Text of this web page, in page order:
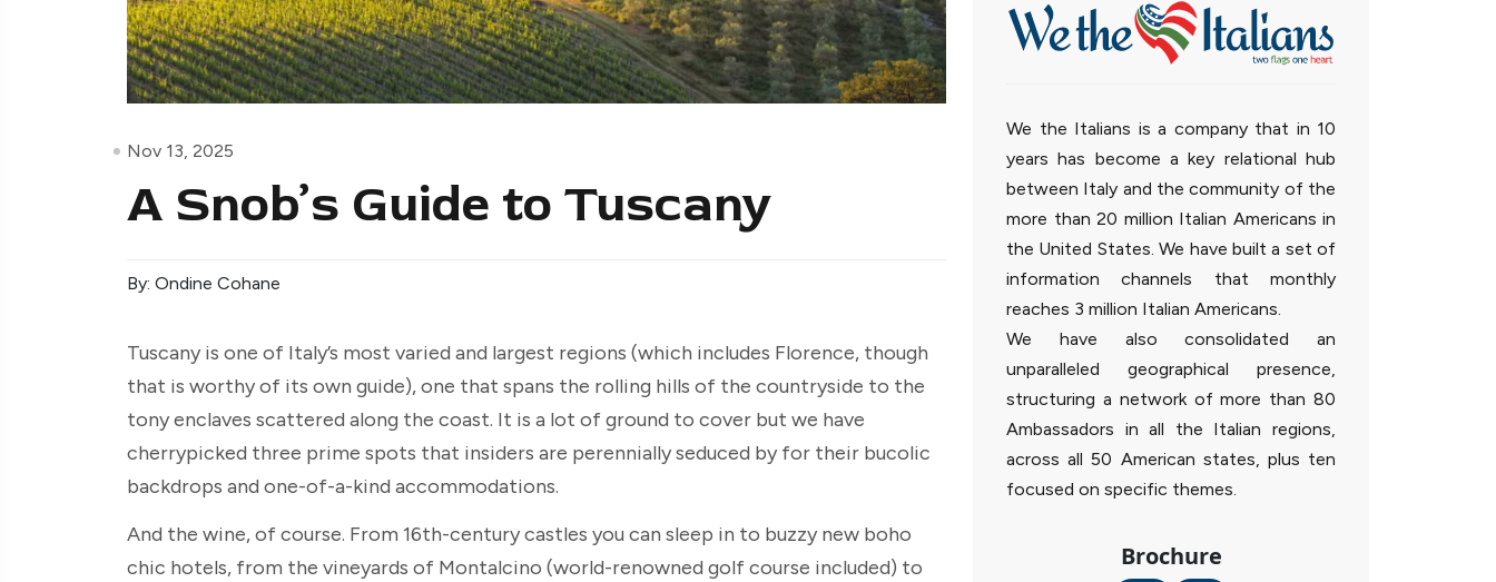
Nov 13, 2025
A Snob’s Guide to Tuscany
By: Ondine Cohane
Tuscany is one of Italy’s most varied and largest regions (which includes Florence, though
that is worthy of its own guide), one that spans the rolling hills of the countryside to the
tony enclaves scattered along the coast. It is a lot of ground to cover but we have
cherrypicked three prime spots that insiders are perennially seduced by for their bucolic
backdrops and one-of-a-kind accommodations.
And the wine, of course. From 16th-century castles you can sleep in to buzzy new boho
chic hotels, from the vineyards of Montalcino (world-renowned golf course included) to
We the Italians is a company that in 10
years has become a key relational hub
between Italy and the community of the
more than 20 million Italian Americans in
the United States. We have built a set of
information channels that monthly
reaches 3 million Italian Americans.
We have also consolidated an
unparalleled geographical presence,
structuring a network of more than 80
Ambassadors in all the Italian regions,
across all 50 American states, plus ten
focused on specific themes.
Brochure